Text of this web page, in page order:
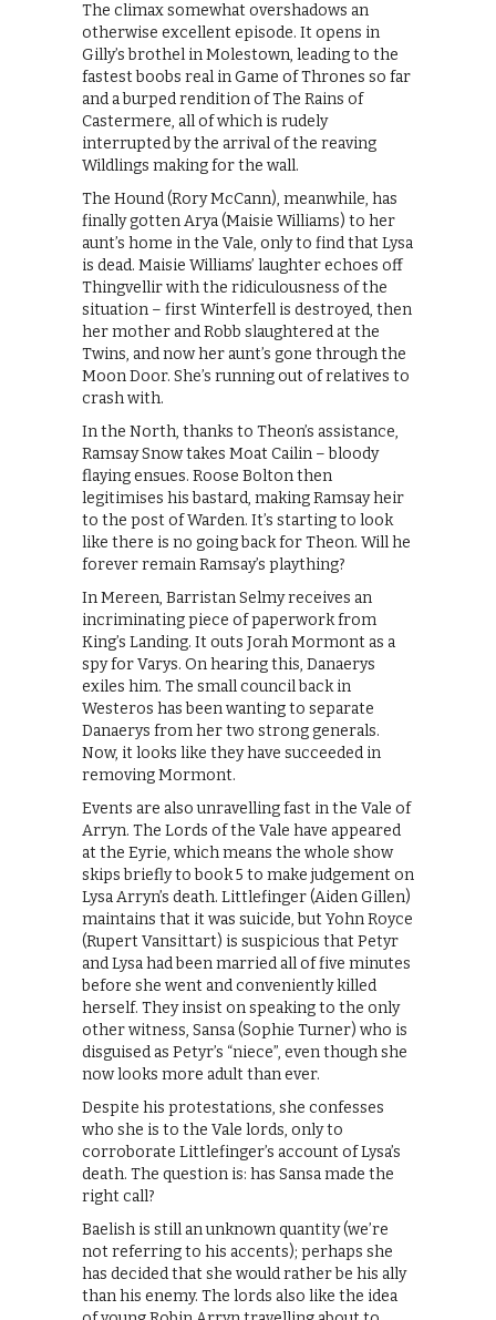
The climax somewhat overshadows an
otherwise excellent episode. It opens in
Gilly’s brothel in Molestown, leading to the
fastest boobs real in Game of Thrones so far
and a burped rendition of The Rains of
Castermere, all of which is rudely
interrupted by the arrival of the reaving
Wildlings making for the wall.
The Hound (Rory McCann), meanwhile, has
finally gotten Arya (Maisie Williams) to her
aunt’s home in the Vale, only to find that Lysa
is dead. Maisie Williams’ laughter echoes off
Thingvellir with the ridiculousness of the
situation – first Winterfell is destroyed, then
her mother and Robb slaughtered at the
Twins, and now her aunt’s gone through the
Moon Door. She’s running out of relatives to
crash with.
In the North, thanks to Theon’s assistance,
Ramsay Snow takes Moat Cailin – bloody
flaying ensues. Roose Bolton then
legitimises his bastard, making Ramsay heir
to the post of Warden. It’s starting to look
like there is no going back for Theon. Will he
forever remain Ramsay’s plaything?
In Mereen, Barristan Selmy receives an
incriminating piece of paperwork from
King’s Landing. It outs Jorah Mormont as a
spy for Varys. On hearing this, Danaerys
exiles him. The small council back in
Westeros has been wanting to separate
Danaerys from her two strong generals.
Now, it looks like they have succeeded in
removing Mormont.
Events are also unravelling fast in the Vale of
Arryn. The Lords of the Vale have appeared
at the Eyrie, which means the whole show
skips briefly to book 5 to make judgement on
Lysa Arryn’s death. Littlefinger (Aiden Gillen)
maintains that it was suicide, but Yohn Royce
(Rupert Vansittart) is suspicious that Petyr
and Lysa had been married all of five minutes
before she went and conveniently killed
herself. They insist on speaking to the only
other witness, Sansa (Sophie Turner) who is
disguised as Petyr’s “niece”, even though she
now looks more adult than ever.
Despite his protestations, she confesses
who she is to the Vale lords, only to
corroborate Littlefinger’s account of Lysa’s
death. The question is: has Sansa made the
right call?
Baelish is still an unknown quantity (we’re
not referring to his accents); perhaps she
has decided that she would rather be his ally
than his enemy. The lords also like the idea